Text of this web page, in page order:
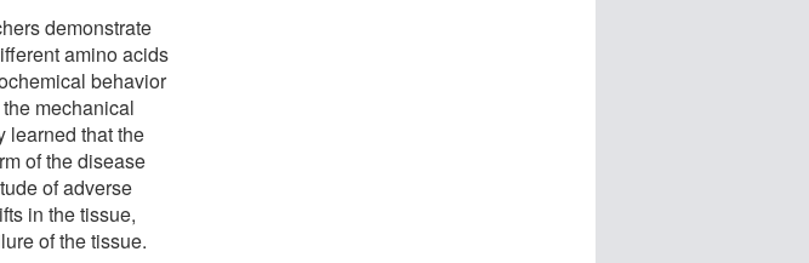
demonstrate
amino acids
behavior
mechanical
learned that the
of the disease
of adverse
in the tissue,
of the tissue.